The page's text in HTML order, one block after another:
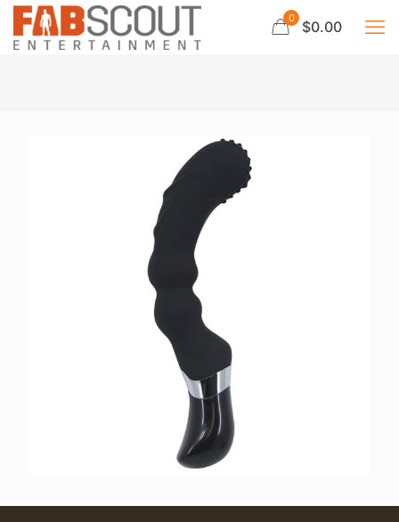
0 $0.00